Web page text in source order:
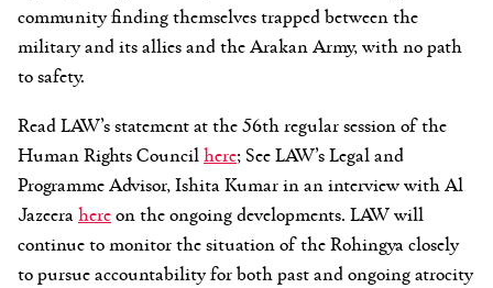
community finding themselves trapped between the
military and its allies and the Arakan Army, with no path
to safety.
Read LAW’s statement at the 56th regular session of the
Human Rights Councilhere; See LAW’s Legal and
Programme Advisor, Ishita Kumar in an interview with Al
Jazeerahereon the ongoing developments. LAW will
continue to monitor the situation of the Rohingya closely
to pursue accountability for both past and ongoing atrocity